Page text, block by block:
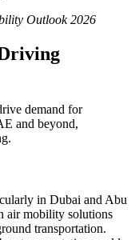
Outlook 2026
demand for
and beyond,
in Dubai and Abu
air mobility solutions
transportation.